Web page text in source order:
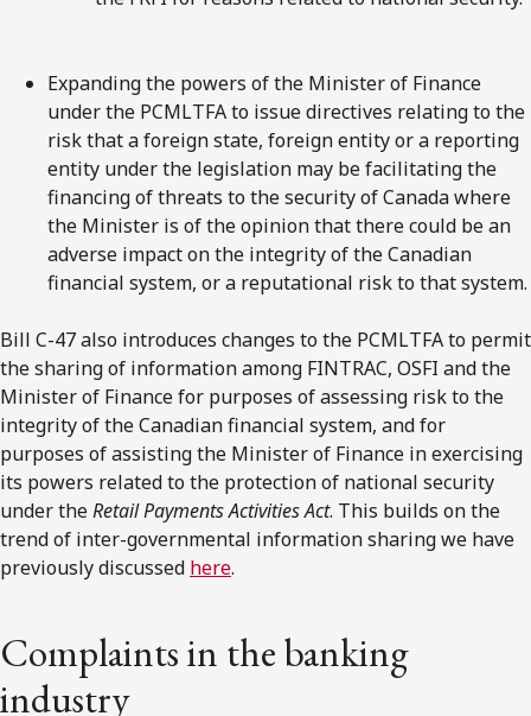
Expanding the powers of the Minister of Finance
under the PCMLTFA to issue directives relating to the
risk that a foreign state, foreign entity or a reporting
entity under the legislation may be facilitating the
financing of threats to the security of Canada where
the Minister is of the opinion that there could be an
adverse impact on the integrity of the Canadian
financial system, or a reputational risk to that system.
Bill C-47 also introduces changes to the PCMLTFA to permit
the sharing of information among FINTRAC, OSFI and the
Minister of Finance for purposes of assessing risk to the
integrity of the Canadian financial system, and for
purposes of assisting the Minister of Finance in exercising
its powers related to the protection of national security
under theRetail Payments Activities Act. This builds on the
trend of inter-governmental information sharing we have
previously discussed here.
Complaints in the banking
industry